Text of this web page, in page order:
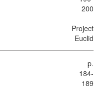
200
Project
Euclid
p.
184-
189